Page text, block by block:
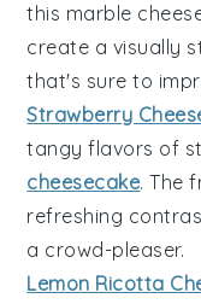
this marble
create a visually
that's sure to
Strawberry
tangy flavors of
cheesecake. The
refreshing
a crowd-pleaser.
Lemon Ricotta